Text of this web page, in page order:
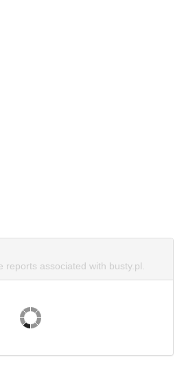
reports associated with busty.pl.